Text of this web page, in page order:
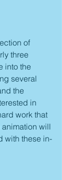
of
three
into the
several
the
in
work that
will
with these in-